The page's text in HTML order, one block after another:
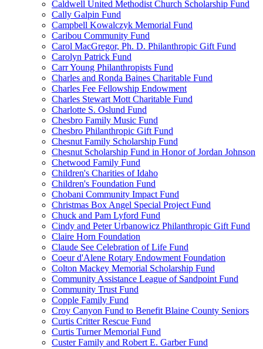
Caldwell United Methodist Church Scholarship Fund
Cally Galpin Fund
Campbell Kowalczyk Memorial Fund
Caribou Community Fund
Carol MacGregor, Ph. D. Philanthropic Gift Fund
Carolyn Patrick Fund
Carr Young Philanthropists Fund
Charles and Ronda Baines Charitable Fund
Charles Fee Fellowship Endowment
Charles Stewart Mott Charitable Fund
Charlotte S. Oslund Fund
Chesbro Family Music Fund
Chesbro Philanthropic Gift Fund
Chesnut Family Scholarship Fund
Chesnut Scholarship Fund in Honor of Jordan Johnson
Chetwood Family Fund
Children's Charities of Idaho
Children's Foundation Fund
Chobani Community Impact Fund
Christmas Box Angel Special Project Fund
Chuck and Pam Lyford Fund
Cindy and Peter Urbanowicz Philanthropic Gift Fund
Claire Horn Foundation
Claude See Celebration of Life Fund
Coeur d'Alene Rotary Endowment Foundation
Colton Mackey Memorial Scholarship Fund
Community Assistance League of Sandpoint Fund
Community Trust Fund
Copple Family Fund
Croy Canyon Fund to Benefit Blaine County Seniors
Curtis Critter Rescue Fund
Curtis Turner Memorial Fund
Custer Family and Robert E. Garber Fund